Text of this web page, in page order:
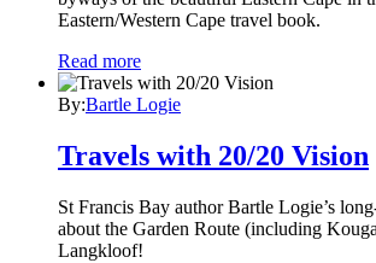
Eastern/Western Cape travel book.
Read more
By:Bartle Logie
Travels with 20/20 Vision
St Francis Bay author Bartle Logie’s
about the Garden Route (including
Langkloof!